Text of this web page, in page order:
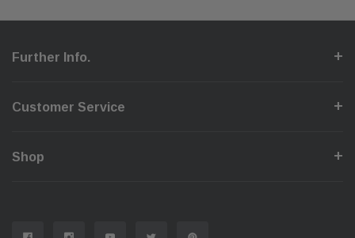
Further Info.
Customer Service
Shop